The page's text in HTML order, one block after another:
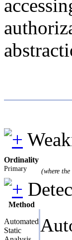
Ordinality
Primary (where the
Method
Automated
Static